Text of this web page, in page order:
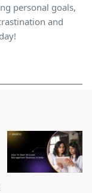
personal goals,
and